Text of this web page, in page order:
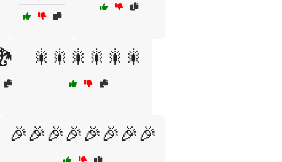
🎇🎇🎇🎇🎇🎇
🎉🎉🎉🎉🎉🎉🎉🎉